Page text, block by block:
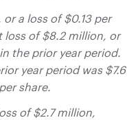
, or a loss of$0.13per
loss of$8.2 million, or
the prior year period.
year period was $7.6
share.
of$2.7 million,